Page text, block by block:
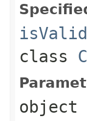
isValid
class
object